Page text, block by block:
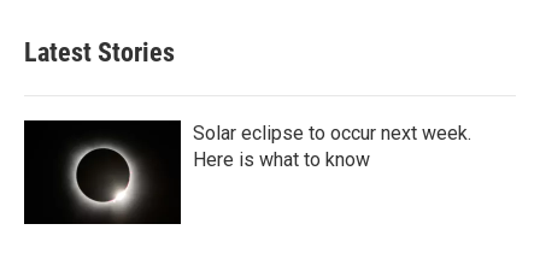
Latest Stories
Solar eclipse to occur next week.
Here is what to know